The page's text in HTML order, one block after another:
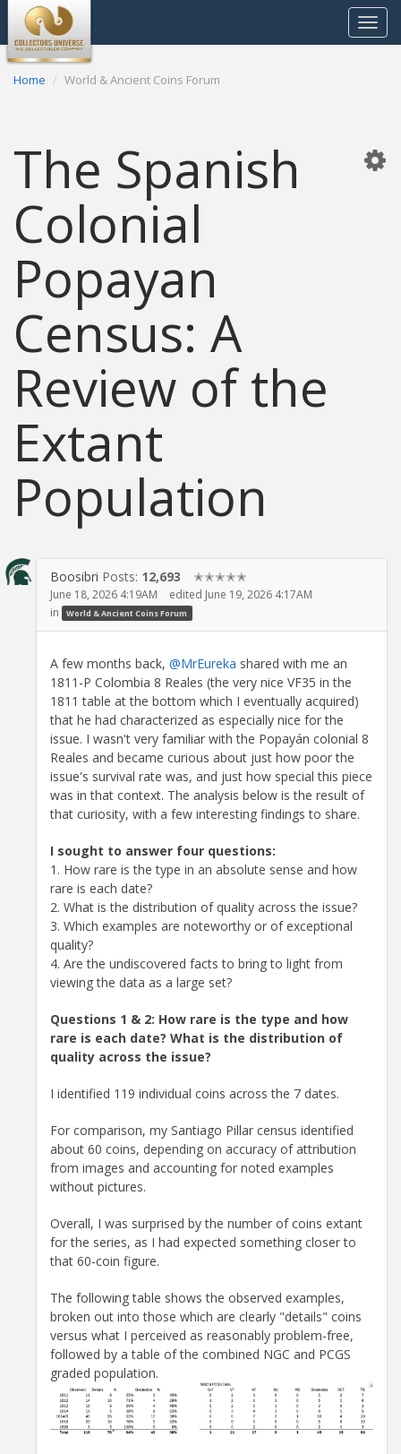
Toggle
Home World & Ancient Coins Forum
The Spanish
Colonial
Popayan
Census: A
Review of the
Extant
Population
Boosibri Posts: 12,693 ✭✭✭✭✭
June 18, 2026 4:19AM
edited June 19, 2026 4:17AM
in
World & Ancient Coins Forum
A few months back, @MrEureka shared with me an
1811-P Colombia 8 Reales (the very nice VF35 in the
1811 table at the bottom which I eventually acquired)
that he had characterized as especially nice for the
issue. I wasn't very familiar with the Popayán colonial 8
Reales and became curious about just how poor the
issue's survival rate was, and just how special this piece
was in that context. The analysis below is the result of
that curiosity, with a few interesting findings to share.
I sought to answer four questions:
1. How rare is the type in an absolute sense and how
rare is each date?
2. What is the distribution of quality across the issue?
3. Which examples are noteworthy or of exceptional
quality?
4. Are the undiscovered facts to bring to light from
viewing the data as a large set?
Questions 1 & 2: How rare is the type and how
rare is each date? What is the distribution of
quality across the issue?
I identified 119 individual coins across the 7 dates.
For comparison, my Santiago Pillar census identified
about 60 coins, depending on accuracy of attribution
from images and accounting for noted examples
without pictures.
Overall, I was surprised by the number of coins extant
for the series, as I had expected something closer to
that 60-coin figure.
The following table shows the observed examples,
broken out into those which are clearly "details" coins
versus what I perceived as reasonably problem-free,
followed by a table of the combined NGC and PCGS
graded population.